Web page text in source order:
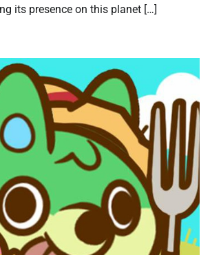
its presence on this planet […]